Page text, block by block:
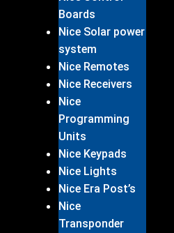
Boards
Nice Solar power
system
Nice Remotes
Nice Receivers
Nice
Programming
Units
Nice Keypads
Nice Lights
Nice Era Post’s
Nice
Transponder